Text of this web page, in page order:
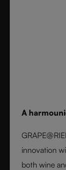
A
innovation
both wine